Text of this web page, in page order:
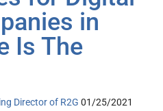
in
Is The
Director of R2G 01/25/2021